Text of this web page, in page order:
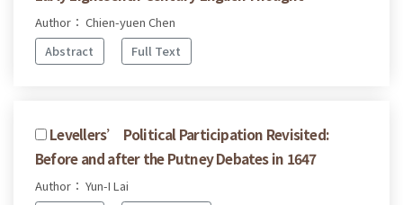
Author： Chien-yuen Chen
Abstract
Full Text
Levellers’ Political Participation Revisited:
Before and after the Putney Debates in 1647
Author： Yun-I Lai